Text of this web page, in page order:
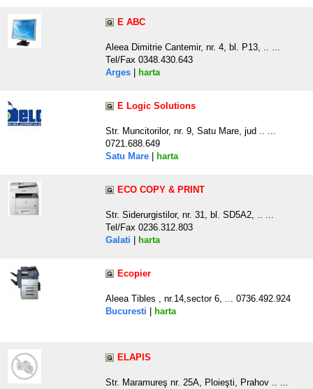
E ABC
Aleea Dimitrie Cantemir, nr. 4, bl. P13, .. ...
Tel/Fax 0348.430.643
Arges
harta
E Logic Solutions
Str. Muncitorilor, nr. 9, Satu Mare, jud .. ...
0721.688.649
Satu Mare
harta
ECO COPY & PRINT
Str. Siderurgistilor, nr. 31, bl. SD5A2, .. ...
Tel/Fax 0236.312.803
Galati
harta
Ecopier
Aleea Tibles , nr.14,sector 6, ... 0736.492.924
Bucuresti
harta
ELAPIS
Str. Maramureş nr. 25A, Ploieşti, Prahov .. ...